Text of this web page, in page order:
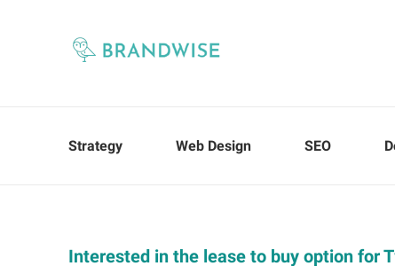
Strategy Web Design SEO
Interested in the lease to buy option for